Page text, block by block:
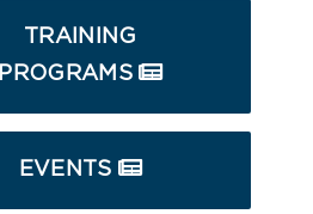
TRAINING
PROGRAMS
EVENTS